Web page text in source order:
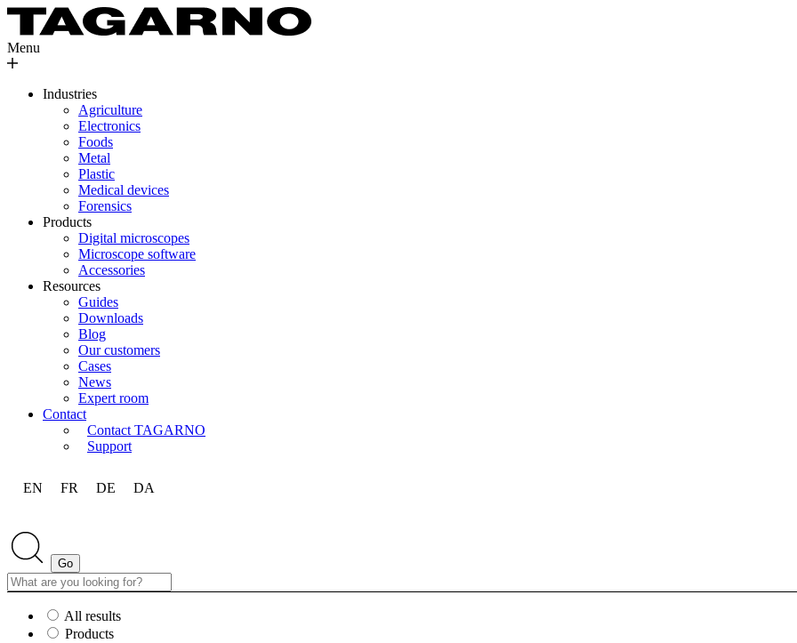
Menu
Industries
Agriculture
Electronics
Foods
Metal
Plastic
Medical devices
Forensics
Products
Digital microscopes
Microscope software
Accessories
Resources
Guides
Downloads
Blog
Our customers
Cases
News
Expert room
Contact
Contact TAGARNO
Support
EN FR DE DA
All results
Products